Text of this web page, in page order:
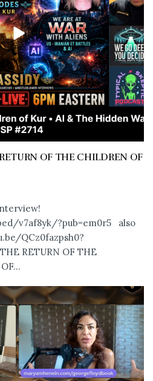
OF THE CHILDREN OF
v7af8yk/?pub=em0r5 also
QCz0fazpsh0?
RETURN OF THE